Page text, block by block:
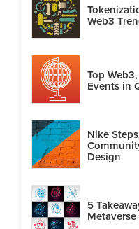
Web3
Top
Events in
Nike
Design
5